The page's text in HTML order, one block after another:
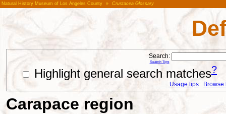
Natural History Museum of Los Angeles County » Crustacea Glossary
Search:
Search Tips
Highlight general search matches?
Usage tips Browse
Carapace region